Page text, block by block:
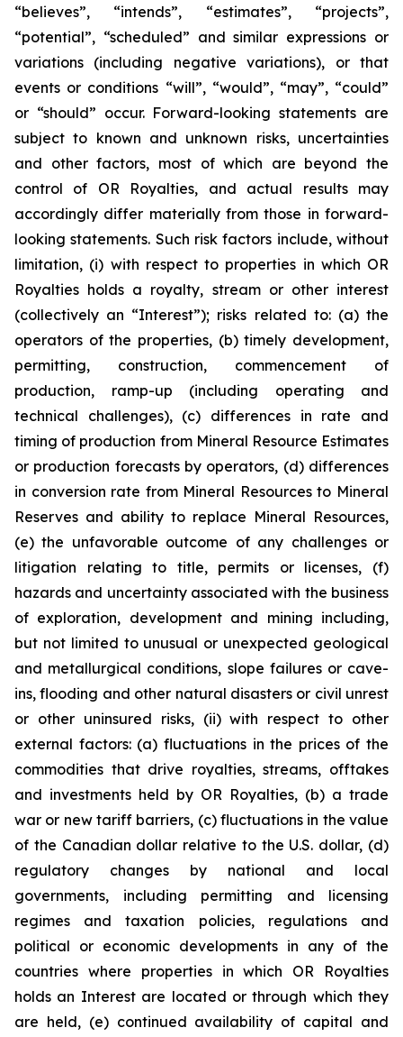
“believes”, “intends”, “estimates”, “projects”,
“potential”, “scheduled” and similar expressions or
variations (including negative variations), or that
events or conditions “will”, “would”, “may”, “could”
or “should” occur. Forward-looking statements are
subject to known and unknown risks, uncertainties
and other factors, most of which are beyond the
control of OR Royalties, and actual results may
accordingly differ materially from those in forward-
looking statements. Such risk factors include, without
limitation, (i) with respect to properties in which OR
Royalties holds a royalty, stream or other interest
(collectively an “Interest”); risks related to: (a) the
operators of the properties, (b) timely development,
permitting, construction, commencement of
production, ramp-up (including operating and
technical challenges), (c) differences in rate and
timing of production from Mineral Resource Estimates
or production forecasts by operators, (d) differences
in conversion rate from Mineral Resources to Mineral
Reserves and ability to replace Mineral Resources,
(e) the unfavorable outcome of any challenges or
litigation relating to title, permits or licenses, (f)
hazards and uncertainty associated with the business
of exploration, development and mining including,
but not limited to unusual or unexpected geological
and metallurgical conditions, slope failures or cave-
ins, flooding and other natural disasters or civil unrest
or other uninsured risks, (ii) with respect to other
external factors: (a) fluctuations in the prices of the
commodities that drive royalties, streams, offtakes
and investments held by OR Royalties, (b) a trade
war or new tariff barriers, (c) fluctuations in the value
of the Canadian dollar relative to the U.S. dollar, (d)
regulatory changes by national and local
governments, including permitting and licensing
regimes and taxation policies, regulations and
political or economic developments in any of the
countries where properties in which OR Royalties
holds an Interest are located or through which they
are held, (e) continued availability of capital and